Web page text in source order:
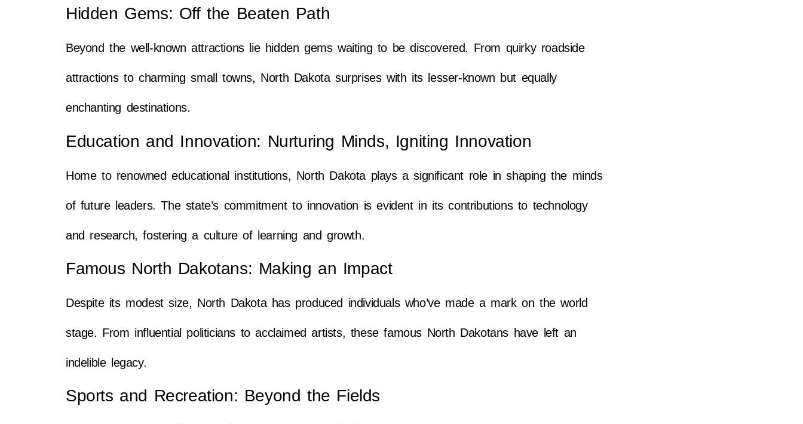
Hidden Gems: Off the Beaten Path
Beyond the well-known attractions lie hidden gems waiting to be discovered. From quirky roadside
attractions to charming small towns, North Dakota surprises with its lesser-known but equally
enchanting destinations.
Education and Innovation: Nurturing Minds, Igniting Innovation
Home to renowned educational institutions, North Dakota plays a significant role in shaping the minds
of future leaders. The state’s commitment to innovation is evident in its contributions to technology
and research, fostering a culture of learning and growth.
Famous North Dakotans: Making an Impact
Despite its modest size, North Dakota has produced individuals who’ve made a mark on the world
stage. From influential politicians to acclaimed artists, these famous North Dakotans have left an
indelible legacy.
Sports and Recreation: Beyond the Fields